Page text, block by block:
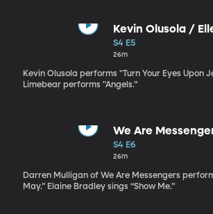
Kevin Olusola /
S4 E5
26m
Kevin Olusola performs "Turn Your Eyes Upon
Limebear performs "Angels.”
We Are
Bradley
S4 E6
26m
Darren Mulligan of We Are Messengers
May.” Elaine Bradley sings “Show Me.”